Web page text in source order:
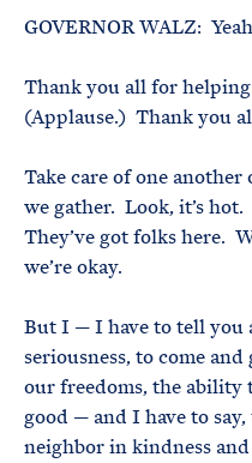
GOVERNOR WALZ:
Thank you all for
(Applause.) Thank you
Take care of one
we gather. Look, it’s
They’ve got folks here.
we’re okay.
But I — I have to tell you
seriousness, to come
our freedoms, the ability
good — and I have to
neighbor in kindness